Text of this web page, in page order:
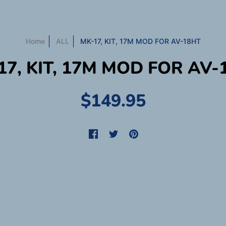
Home ALL MK-17, KIT, 17M MOD FOR AV-18HT
KIT, 17M MOD FOR AV-
$149.95